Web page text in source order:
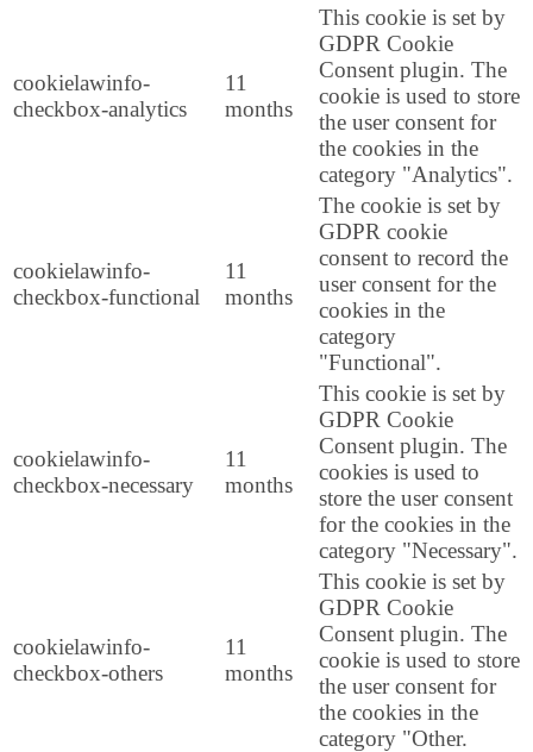
cookielawinfo-
checkbox-analytics
11
months
This cookie is set by
GDPR Cookie
Consent plugin. The
cookie is used to store
the user consent for
the cookies in the
category "Analytics".
cookielawinfo-
checkbox-functional
11
months
The cookie is set by
GDPR cookie
consent to record the
user consent for the
cookies in the
category
"Functional".
cookielawinfo-
checkbox-necessary
11
months
This cookie is set by
GDPR Cookie
Consent plugin. The
cookies is used to
store the user consent
for the cookies in the
category "Necessary".
cookielawinfo-
checkbox-others
11
months
This cookie is set by
GDPR Cookie
Consent plugin. The
cookie is used to store
the user consent for
the cookies in the
category "Other.